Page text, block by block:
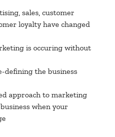
sales, customer
loyalty have changed
is occuring without
defining the business
approach to marketing
when your